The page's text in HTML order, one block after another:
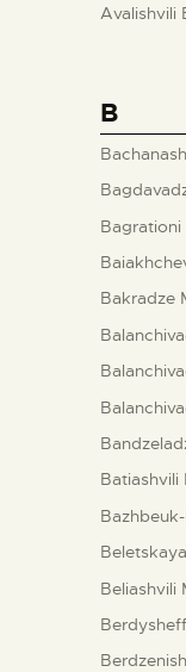
Avalishvili
B
Bagrationi
Bakradze
Batiashvili
Beliashvili